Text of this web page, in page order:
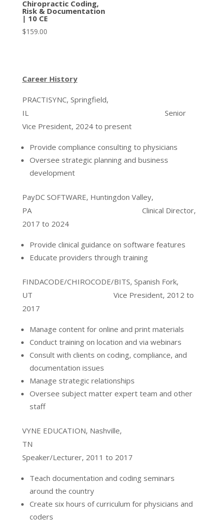
Chiropractic Coding,
Risk & Documentation
| 10 CE
$159.00
Career History
PRACTISYNC, Springfield,
IL Senior
Vice President, 2024 to present
Provide compliance consulting to physicians
Oversee strategic planning and business
development
PayDC SOFTWARE, Huntingdon Valley,
PA Clinical Director,
2017 to 2024
Provide clinical guidance on software features
Educate providers through training
FINDACODE/CHIROCODE/BITS, Spanish Fork,
UT Vice President, 2012 to
2017
Manage content for online and print materials
Conduct training on location and via webinars
Consult with clients on coding, compliance, and
documentation issues
Manage strategic relationships
Oversee subject matter expert team and other
staff
VYNE EDUCATION, Nashville,
TN
Speaker/Lecturer, 2011 to 2017
Teach documentation and coding seminars
around the country
Create six hours of curriculum for physicians and
coders